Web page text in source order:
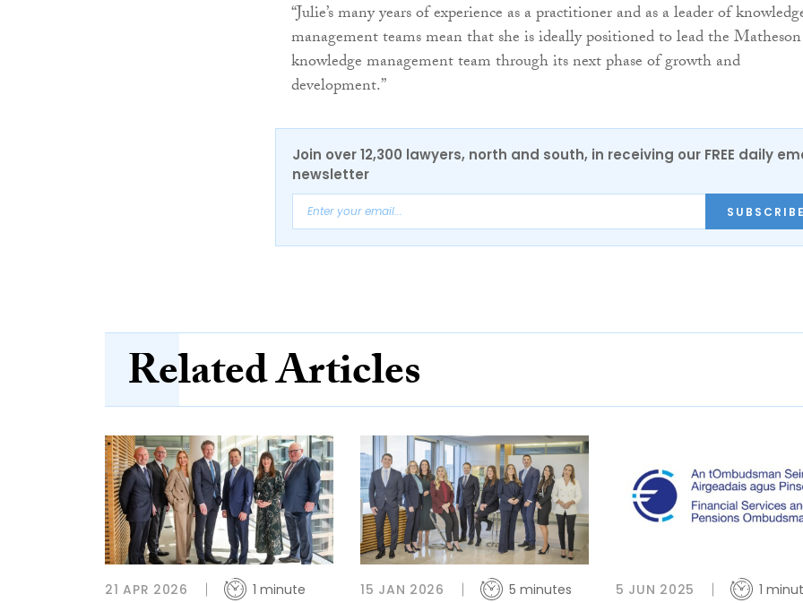
“Julie’s many years of experience as a practitioner and as a leader of
management teams mean that she is ideally positioned to lead the Matheson
knowledge management team through its next phase of growth and
development.”
Join over 12,300 lawyers, north and south, in receiving our FREE daily
newsletter
SUBSCRIBE
Related Articles
21 APR 2026 1 minute 15 JAN 2026 5 minutes 5 JUN 2025 1